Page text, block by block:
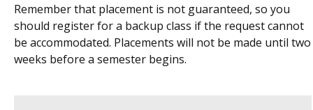
Remember that placement is not guaranteed, so you
should register for a backup class if the request cannot
be accommodated. Placements will not be made until two
weeks before a semester begins.